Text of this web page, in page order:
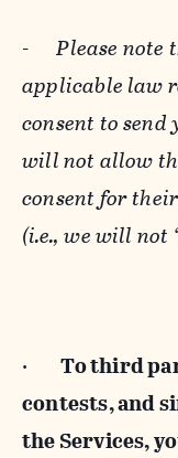
-Please
applicable law
consent to send
will not allow
consent for
(i.e., we will not
· To third
contests, and
the Services,